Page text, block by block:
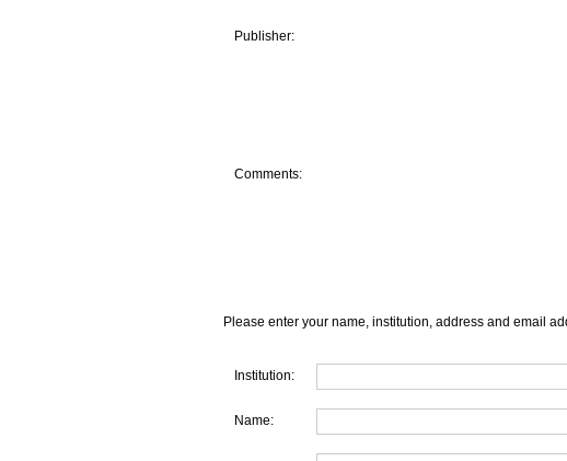
Publisher:
Comments:
Please enter your name, institution, address and email
Institution:
Name: